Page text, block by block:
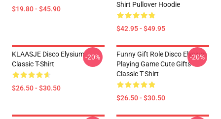
$19.80 - $45.90
Shirt Pullover Hoodie
$42.95 - $49.95
KLAASJE Disco Elysium
Classic T-Shirt
$26.50 - $30.50
-20%
Funny Gift Role Disco Elysium
Playing Game Cute Gifts
Classic T-Shirt
$26.50 - $30.50
-20%